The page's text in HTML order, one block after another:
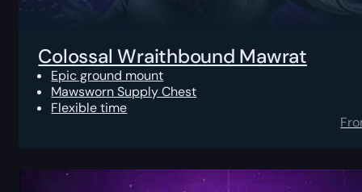
Colossal Wraithbound Mawrat
Epic ground mount
Mawsworn Supply Chest
Flexible time